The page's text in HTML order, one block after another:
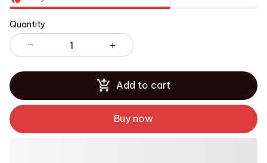
Quantity
Add to cart
Buy now